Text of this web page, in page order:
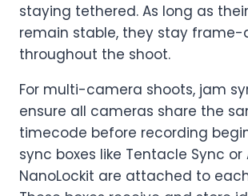
staying tethered. As long as
remain stable, they stay
throughout the shoot.
For multi-camera shoots, jam
ensure all cameras share the
timecode before recording
sync boxes like Tentacle Sync
NanoLockit are attached to